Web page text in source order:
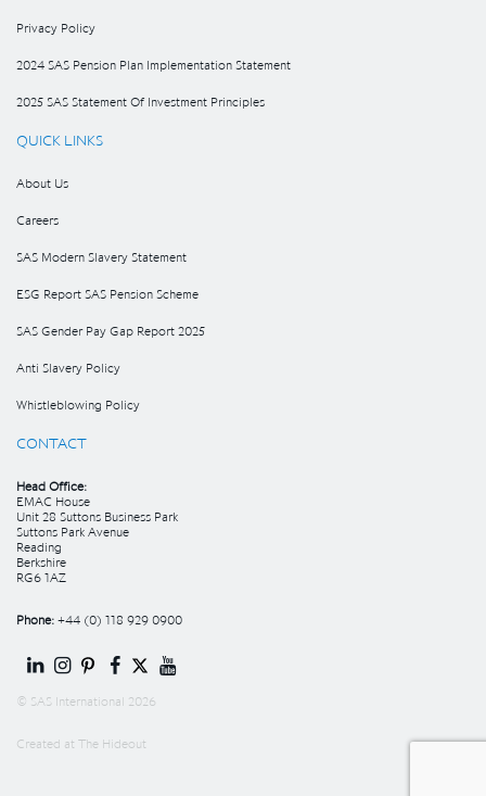
Privacy Policy
2024 SAS Pension Plan Implementation Statement
2025 SAS Statement Of Investment Principles
QUICK LINKS
About Us
Careers
SAS Modern Slavery Statement
ESG Report SAS Pension Scheme
SAS Gender Pay Gap Report 2025
Anti Slavery Policy
Whistleblowing Policy
CONTACT
Head Office:
EMAC House
Unit 28 Suttons Business Park
Suttons Park Avenue
Reading
Berkshire
RG6 1AZ
Phone: +44 (0) 118 929 0900
© SAS International 2026
Created at The Hideout